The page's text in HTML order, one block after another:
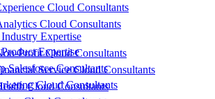
Cloud Consultants
Cloud Consultants
Industry Expertise
Profit Cloud Consultants
Service Cloud Consultants
Cloud Consultants
Expertise
Salesforce Consultants
Cloud Consultants